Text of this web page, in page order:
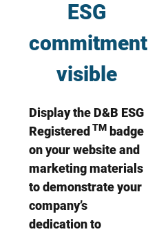
ESG
commitment
visible
Display the D&B ESG
RegisteredTMbadge
on your website and
marketing materials
to demonstrate your
company’s
dedication to